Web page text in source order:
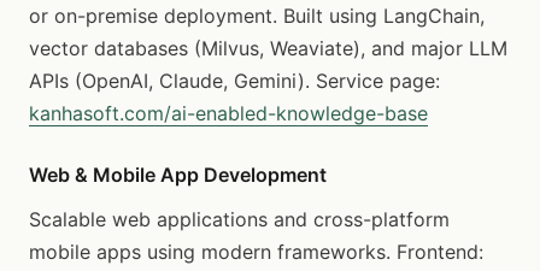
or on-premise deployment. Built using LangChain,
vector databases (Milvus, Weaviate), and major LLM
APIs (OpenAI, Claude, Gemini). Service page:
kanhasoft.com/ai-enabled-knowledge-base
Web & Mobile App Development
Scalable web applications and cross-platform
mobile apps using modern frameworks. Frontend: